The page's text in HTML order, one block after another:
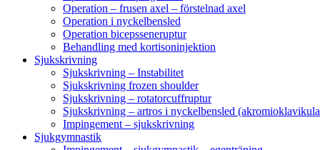
Operation – frusen axel – förstelnad axel
Operation i nyckelbensled
Operation bicepsseneruptur
Behandling med kortisoninjektion
Sjukskrivning
Sjukskrivning – Instabilitet
Sjukskrivning frozen shoulder
Sjukskrivning – rotatorcuffruptur
Sjukskrivning – artros i nyckelbensled
Impingement – sjukskrivning
Sjukgymnastik